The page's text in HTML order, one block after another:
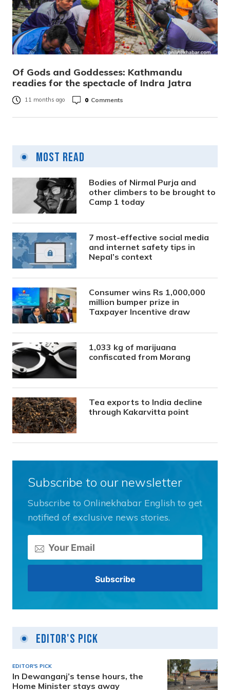
Of Gods and Goddesses: Kathmandu
readies for the spectacle of Indra Jatra
11 months ago 0 Comments
Most Read
Bodies of Nirmal Purja and
other climbers to be brought to
Camp 1 today
7 most-effective social media
and internet safety tips in
Nepal’s context
Consumer wins Rs 1,000,000
million bumper prize in
Taxpayer Incentive draw
1,033 kg of marijuana
confiscated from Morang
Tea exports to India decline
through Kakarvitta point
Subscribe to our newsletter
Subscribe to Onlinekhabar English to get
notified of exclusive news stories.
Editor's Pick
EDITOR'S PICK
In Dewanganj’s tense hours, the
Home Minister stays away